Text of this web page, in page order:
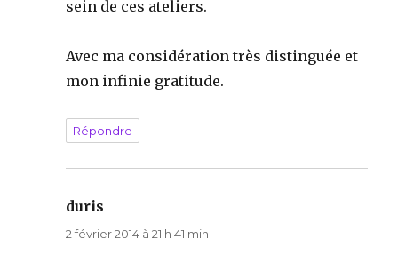
sein de ces ateliers.
Avec ma considération très distinguée et
mon infinie gratitude.
Répondre
duris
2 février 2014 à 21 h 41 min